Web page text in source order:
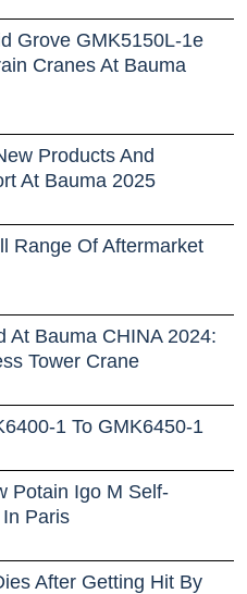
Grove GMK5150L-1e
Cranes At Bauma
Products And
At Bauma 2025
Range Of Aftermarket
At Bauma CHINA 2024:
Tower Crane
1 To GMK6450-1
Potain Igo M Self-
Paris
After Getting Hit By